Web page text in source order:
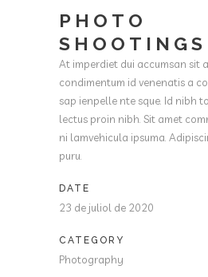
PHOTO
SHOOTINGS
At imperdiet dui accumsan sit
condimentum id venenatis a
sap ienpelle nte sque. Id nibh
lectus proin nibh. Sit amet
ni lamvehicula ipsuma.
puru.
DATE
23 de juliol de 2020
CATEGORY
Photography